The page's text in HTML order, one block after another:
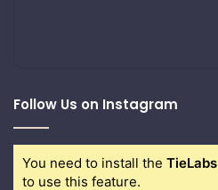
Follow Us on Instagram
You need to install the
to use this feature.